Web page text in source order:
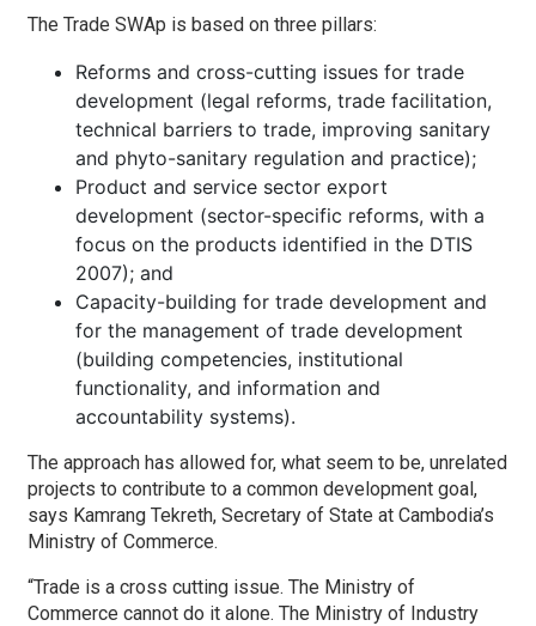
The Trade SWAp is based on three pillars:
Reforms and cross-cutting issues for trade
development (legal reforms, trade facilitation,
technical barriers to trade, improving sanitary
and phyto-sanitary regulation and practice);
Product and service sector export
development (sector-specific reforms, with a
focus on the products identified in the DTIS
2007); and
Capacity-building for trade development and
for the management of trade development
(building competencies, institutional
functionality, and information and
accountability systems).
The approach has allowed for, what seem to be, unrelated
projects to contribute to a common development goal,
says Kamrang Tekreth, Secretary of State at Cambodia’s
Ministry of Commerce.
“Trade is a cross cutting issue. The Ministry of
Commerce cannot do it alone. The Ministry of Industry